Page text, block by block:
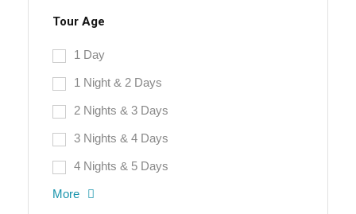
Tour Age
1 Day
1 Night & 2 Days
2 Nights & 3 Days
3 Nights & 4 Days
4 Nights & 5 Days
More